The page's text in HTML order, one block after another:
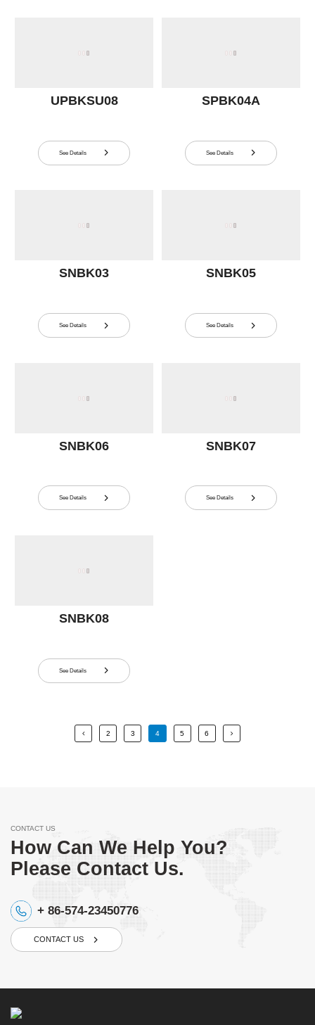
UPBKSU08
See Details 
SPBK04A
See Details 
SNBK03
See Details 
SNBK05
See Details 
SNBK06
See Details 
SNBK07
See Details 
SNBK08
See Details 
2 3 4 5 6
CONTACT US
How Can We Help You?
Please Contact Us.
+ 86-574-23450776
CONTACT US 